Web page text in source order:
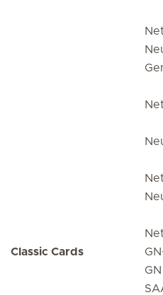
-
-
-
-
-
Classic Cards
GN